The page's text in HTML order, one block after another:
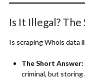
Is It Illegal?
Is scraping Whois data
The Short Answer:
criminal, but storing